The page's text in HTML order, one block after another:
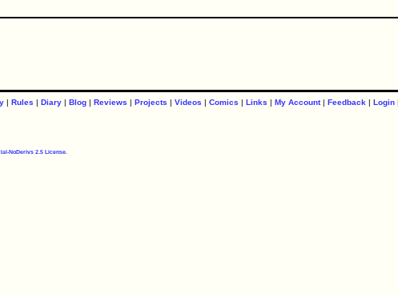
| Rules | Diary| Blog| Reviews | Projects | Videos | Comics | Links | My Account| Feedback | Login|
NoDerivs 2.5 License.